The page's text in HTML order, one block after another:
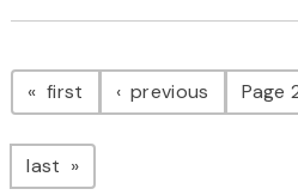
Pagination
first page previous pagePage
last page